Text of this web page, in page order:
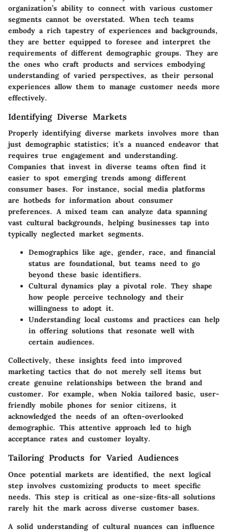
organization’s ability to connect with various customer
segments cannot be overstated. When tech teams
embody a rich tapestry of experiences and backgrounds,
they are better equipped to foresee and interpret the
requirements of different demographic groups. They are
the ones who craft products and services embodying
understanding of varied perspectives, as their personal
experiences allow them to manage customer needs more
effectively.
Identifying Diverse Markets
Properly identifying diverse markets involves more than
just demographic statistics; it’s a nuanced endeavor that
requires true engagement and understanding.
Companies that invest in diverse teams often find it
easier to spot emerging trends among different
consumer bases. For instance, social media platforms
are hotbeds for information about consumer
preferences. A mixed team can analyze data spanning
vast cultural backgrounds, helping businesses tap into
typically neglected market segments.
Demographics like age, gender, race, and financial
status are foundational, but teams need to go
beyond these basic identifiers.
Cultural dynamics play a pivotal role. They shape
how people perceive technology and their
willingness to adopt it.
Understanding local customs and practices can help
in offering solutions that resonate well with
certain audiences.
Collectively, these insights feed into improved
marketing tactics that do not merely sell items but
create genuine relationships between the brand and
customer. For example, when Nokia tailored basic, user-
friendly mobile phones for senior citizens, it
acknowledged the needs of an often-overlooked
demographic. This attentive approach led to high
acceptance rates and customer loyalty.
Tailoring Products for Varied Audiences
Once potential markets are identified, the next logical
step involves customizing products to meet specific
needs. This step is critical as one-size-fits-all solutions
rarely hit the mark across diverse customer bases.
A solid understanding of cultural nuances can influence